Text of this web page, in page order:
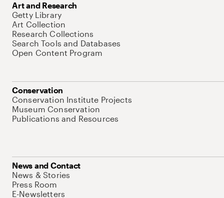
Art and Research
Getty Library
Art Collection
Research Collections
Search Tools and Databases
Open Content Program
Conservation
Conservation Institute Projects
Museum Conservation
Publications and Resources
News and Contact
News & Stories
Press Room
E-Newsletters